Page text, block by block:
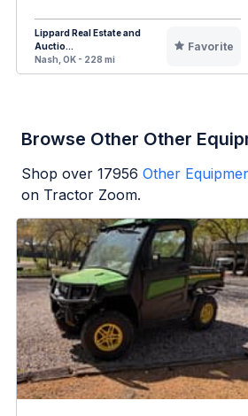
Lippard Real Estate and
Auctio...
Nash, OK - 228 mi
Favorite
Browse Other Other
Shop over 17956 Other
on Tractor Zoom.